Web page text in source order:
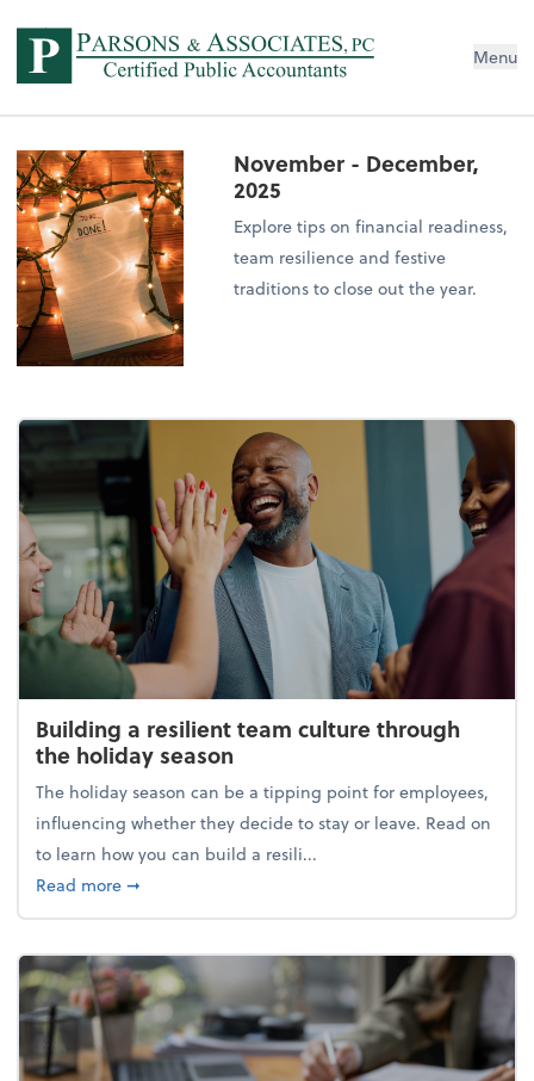
Menu
November - December,
2025
Explore tips on financial readiness,
team resilience and festive
traditions to close out the year.
Building a resilient team culture through
the holiday season
The holiday season can be a tipping point for employees,
influencing whether they decide to stay or leave. Read on
to learn how you can build a resili...
Read moreabout Building a resilient team culture through
➞